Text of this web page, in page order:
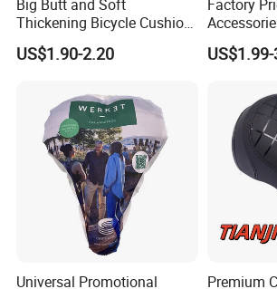
Big Butt and Soft
Thickening Bicycle Cushion
Folding Saddle Accessories
Seat
US$1.90-2.20
Factory
Bike Seat
Universal Promotional
Premium